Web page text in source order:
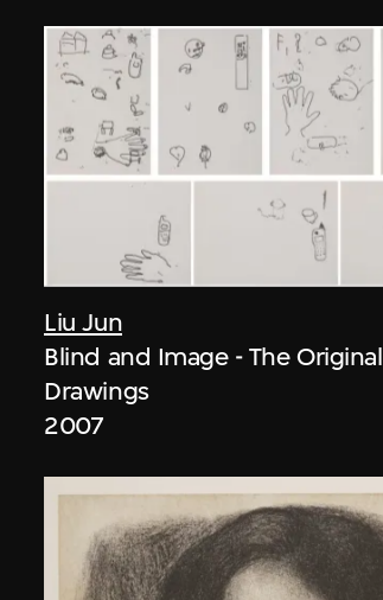
Liu Jun
Blind and Image - The Original
Drawings
2007